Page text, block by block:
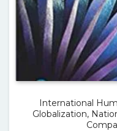
International
Globalization,